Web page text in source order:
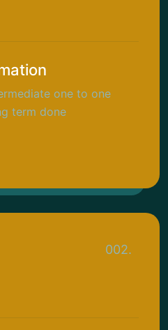
one to one
term done
002.